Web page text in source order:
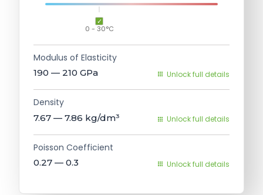
0 - 30°C
Modulus of Elasticity
190 — 210 GPa Unlock full details
Density
7.67 — 7.86 kg/dm³ Unlock full details
Poisson Coefficient
0.27 — 0.3 Unlock full details